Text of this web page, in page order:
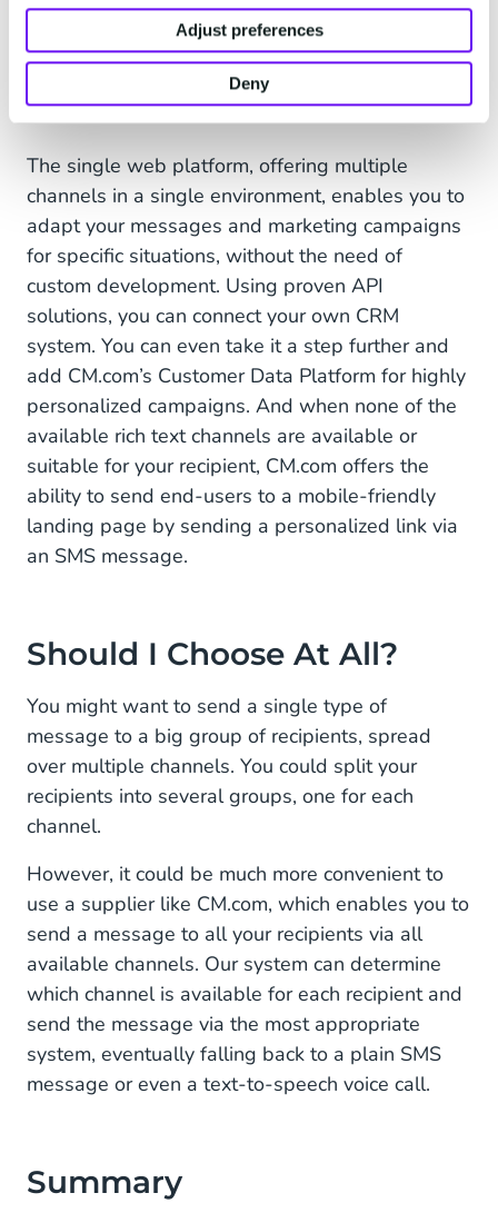
Adjust preferences
Deny
The single web platform, offering multiple
channels in a single environment, enables you to
adapt your messages and marketing campaigns
for specific situations, without the need of
custom development. Using proven API
solutions, you can connect your own CRM
system. You can even take it a step further and
add CM.com’s Customer Data Platform for highly
personalized campaigns. And when none of the
available rich text channels are available or
suitable for your recipient, CM.com offers the
ability to send end-users to a mobile-friendly
landing page by sending a personalized link via
an SMS message.
Should I Choose At All?
You might want to send a single type of
message to a big group of recipients, spread
over multiple channels. You could split your
recipients into several groups, one for each
channel.
However, it could be much more convenient to
use a supplier like CM.com, which enables you to
send a message to all your recipients via all
available channels. Our system can determine
which channel is available for each recipient and
send the message via the most appropriate
system, eventually falling back to a plain SMS
message or even a text-to-speech voice call.
Summary